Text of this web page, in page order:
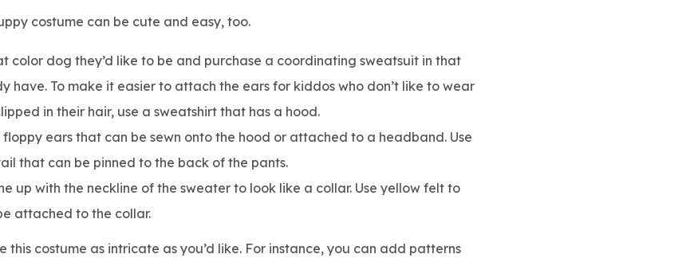
costume can be cute and easy, too.
color dog they’d like to be and purchase a coordinating sweatsuit in that
have. To make it easier to attach the ears for kiddos who don’t like to wear
in their hair, use a sweatshirt that has a hood.
ears that can be sewn onto the hood or attached to a headband. Use
that can be pinned to the back of the pants.
up with the neckline of the sweater to look like a collar. Use yellow felt to
attached to the collar.
this costume as intricate as you’d like. For instance, you can add patterns